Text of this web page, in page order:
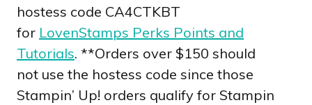
hostess code CA4CTKBT
for LovenStamps Perks Points and
Tutorials. **Orders over $150 should
not use the hostess code since those
Stampin’ Up! orders qualify for Stampin